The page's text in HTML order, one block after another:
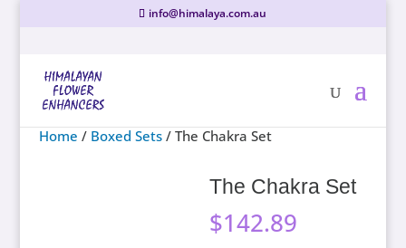
info@himalaya.com.au
Home / Boxed Sets/ The Chakra Set
The Chakra Set
$142.89